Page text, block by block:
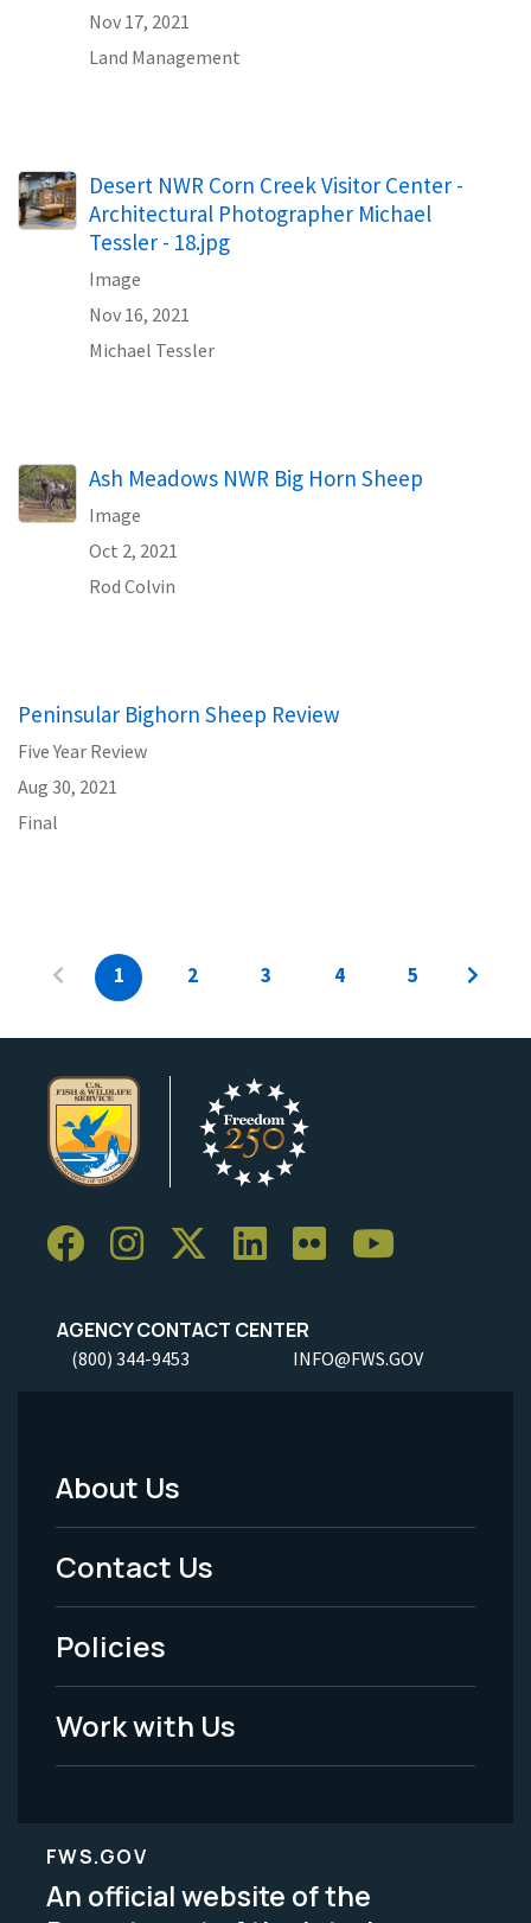
Nov 17, 2021
Land Management
Desert NWR Corn Creek Visitor Center -
Architectural Photographer Michael
Tessler - 18.jpg
Image
Nov 16, 2021
Michael Tessler
Ash Meadows NWR Big Horn Sheep
Image
Oct 2, 2021
Rod Colvin
Peninsular Bighorn Sheep Review
Five Year Review
Aug 30, 2021
Final
1 2 3 4 5
AGENCY CONTACT CENTER
(800) 344-9453 INFO@FWS.GOV
Footer
Menu
-
Legal
About Us
Contact Us
Policies
Work with Us
FWS.GOV
An official website of the